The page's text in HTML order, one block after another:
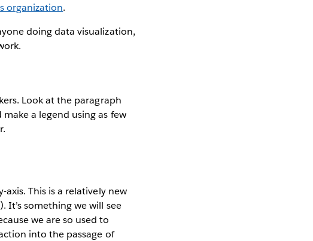
organization.
doing data visualization,
Look at the paragraph
a legend using as few
This is a relatively new
It’s something we will see
we are so used to
into the passage of